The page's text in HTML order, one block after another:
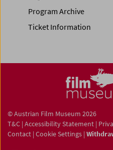
Program Archive
Ticket Information
© Austrian Film Museum 2026
T&C | Accessibility Statement |
Contact | Cookie Settings |